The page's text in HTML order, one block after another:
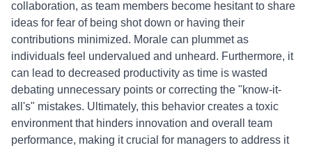
collaboration, as team members become hesitant to share
ideas for fear of being shot down or having their
contributions minimized. Morale can plummet as
individuals feel undervalued and unheard. Furthermore, it
can lead to decreased productivity as time is wasted
debating unnecessary points or correcting the "know-it-
all's" mistakes. Ultimately, this behavior creates a toxic
environment that hinders innovation and overall team
performance, making it crucial for managers to address it